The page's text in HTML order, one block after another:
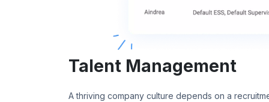
Talent Management
A thriving company culture depends on a